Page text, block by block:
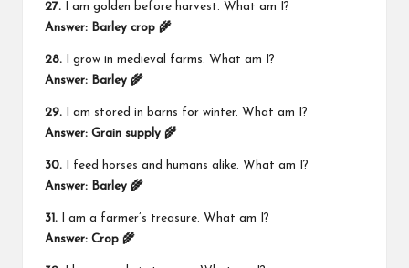
27. I am golden before harvest. What am I?
Answer: Barley crop 🌾
28. I grow in medieval farms. What am I?
Answer: Barley 🌾
29. I am stored in barns for winter. What am I?
Answer: Grain supply 🌾
30. I feed horses and humans alike. What am I?
Answer: Barley 🌾
31. I am a farmer’s treasure. What am I?
Answer: Crop 🌾